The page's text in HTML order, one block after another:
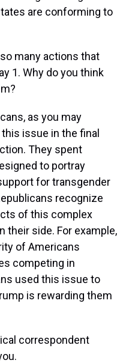
are conforming to
many actions that
1. Why do you think
as you may
issue in the final
They spent
to portray
for transgender
recognize
of this complex
their side. For example,
of Americans
competing in
used this issue to
is rewarding them
correspondent